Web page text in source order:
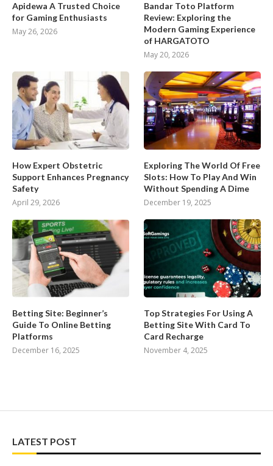
Apidewa A Trusted Choice
for Gaming Enthusiasts
May 26, 2026
Bandar Toto Platform
Review: Exploring the
Modern Gaming Experience
of HARGATOTO
May 20, 2026
How Expert Obstetric
Support Enhances Pregnancy
Safety
April 29, 2026
Exploring The World Of Free
Slots: How To Play And Win
Without Spending A Dime
December 19, 2025
Betting Site: Beginner’s
Guide To Online Betting
Platforms
December 16, 2025
Top Strategies For Using A
Betting Site With Card To
Card Recharge
November 4, 2025
LATEST POST